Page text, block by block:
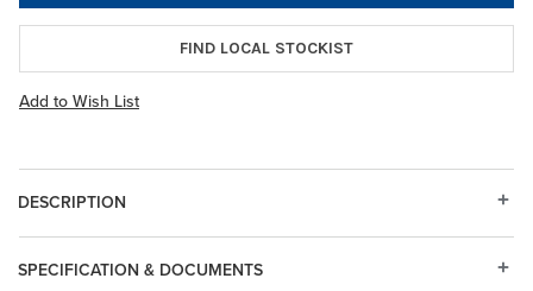
FIND LOCAL STOCKIST
Add to Wish List
DESCRIPTION
SPECIFICATION & DOCUMENTS